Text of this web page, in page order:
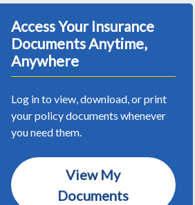
Access Your Insurance
Documents Anytime,
Anywhere
Log in to view, download, or print
your policy documents whenever
you need them.
View My
Documents